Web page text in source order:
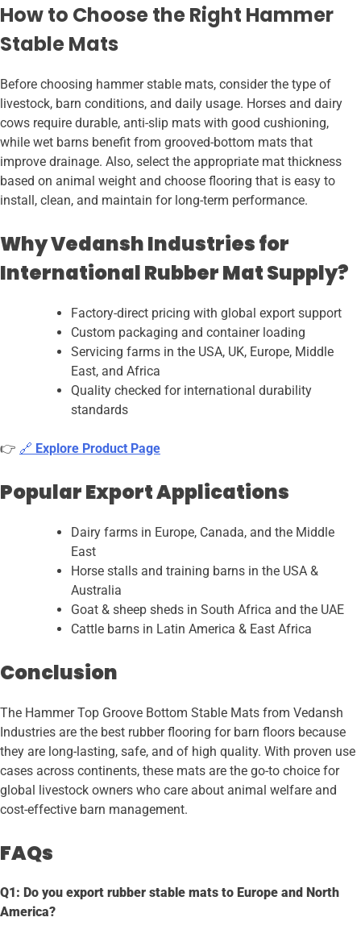
How to Choose the Right Hammer
Stable Mats
Before choosing hammer stable mats, consider the type of
livestock, barn conditions, and daily usage. Horses and dairy
cows require durable, anti-slip mats with good cushioning,
while wet barns benefit from grooved-bottom mats that
improve drainage. Also, select the appropriate mat thickness
based on animal weight and choose flooring that is easy to
install, clean, and maintain for long-term performance.
Why Vedansh Industries for
International Rubber Mat Supply?
Factory-direct pricing with global export support
Custom packaging and container loading
Servicing farms in the USA, UK, Europe, Middle
East, and Africa
Quality checked for international durability
standards
👉 🔗 Explore Product Page
Popular Export Applications
Dairy farms in Europe, Canada, and the Middle
East
Horse stalls and training barns in the USA &
Australia
Goat & sheep sheds in South Africa and the UAE
Cattle barns in Latin America & East Africa
Conclusion
The Hammer Top Groove Bottom Stable Mats from Vedansh
Industries are the best rubber flooring for barn floors because
they are long-lasting, safe, and of high quality. With proven use
cases across continents, these mats are the go-to choice for
global livestock owners who care about animal welfare and
cost-effective barn management.
FAQs
Q1: Do you export rubber stable mats to Europe and North
America?